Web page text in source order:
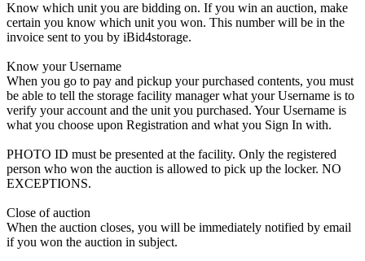
Know which unit you are bidding on. If you win an auction, make
certain you know which unit you won. This number will be in the
invoice sent to you by iBid4storage.
Know your Username
When you go to pay and pickup your purchased contents, you must
be able to tell the storage facility manager what your Username is to
verify your account and the unit you purchased. Your Username is
what you choose upon Registration and what you Sign In with.
PHOTO ID must be presented at the facility. Only the registered
person who won the auction is allowed to pick up the locker. NO
EXCEPTIONS.
Close of auction
When the auction closes, you will be immediately notified by email
if you won the auction in subject.